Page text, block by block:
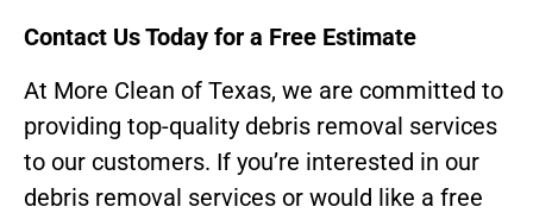
Contact Us Today for a Free Estimate
At More Clean of Texas, we are committed to
providing top-quality debris removal services
to our customers. If you’re interested in our
debris removal services or would like a free